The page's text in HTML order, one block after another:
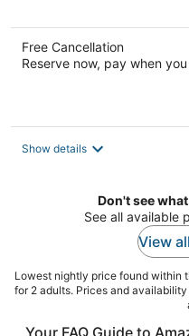
Free Cancellation
Reserve now, pay when
Show details
Don't see
See all available
View
Lowest nightly price found within
for 2 adults. Prices and
Your FAQ Guide to